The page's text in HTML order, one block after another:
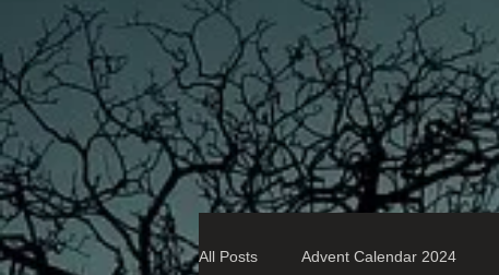
All Posts Advent Calendar 2024